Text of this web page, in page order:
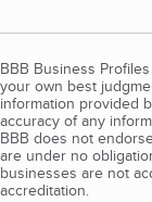
BBB Business
your own best
information provided
accuracy of any
BBB does not
are under no
businesses are not
accreditation.